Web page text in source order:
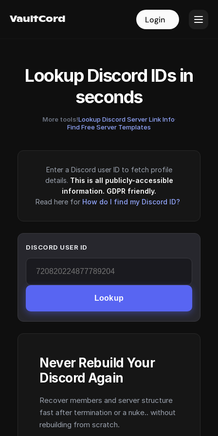
VaultCord Login
VaultCord Login
Lookup Discord IDs in
seconds
More tools!Lookup Discord Server Link Info·
Find Free Server Templates
Enter a Discord user ID to fetch profile
details. This is all publicly-accessible
information. GDPR friendly.
Read here for How do I find my Discord ID?
DISCORD USER ID
Lookup
Never Rebuild Your
Discord Again
Recover members and server structure
fast after termination or a nuke.. without
rebuilding from scratch.